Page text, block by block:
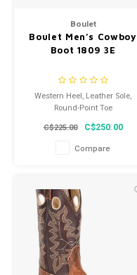
Boulet
Boulet Men’s Cowboy
Boot 1809 3E
Western Heel, Leather Sole,
Round-Point Toe
C$225.00
C$250.00
Compare